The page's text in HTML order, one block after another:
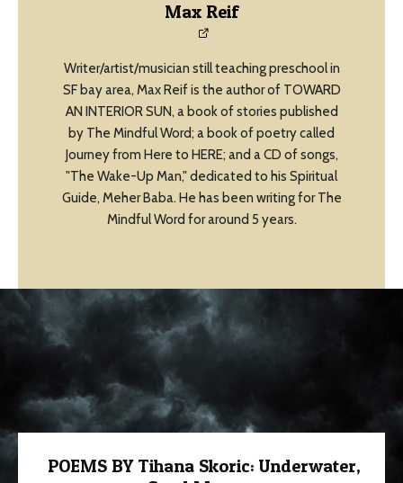
Max Reif
Writer/artist/musician still teaching preschool in
SF bay area, Max Reif is the author of TOWARD
AN INTERIOR SUN, a book of stories published
by The Mindful Word; a book of poetry called
Journey from Here to HERE; and a CD of songs,
"The Wake-Up Man," dedicated to his Spiritual
Guide, Meher Baba. He has been writing for The
Mindful Word for around 5 years.
POEMS BY Tihana Skoric: Underwater,